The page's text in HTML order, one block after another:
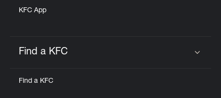
KFC App
Find a KFC
Find a KFC